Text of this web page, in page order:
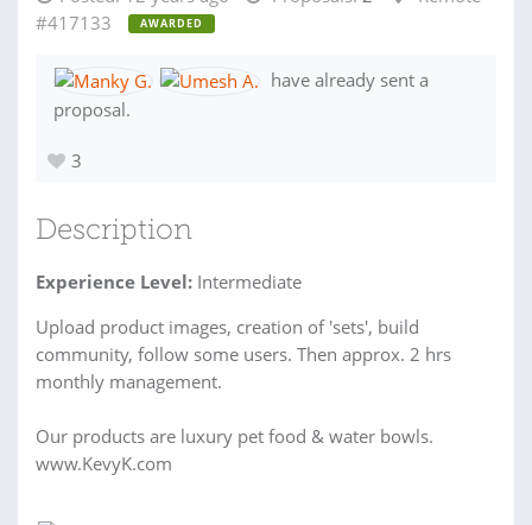
#417133
AWARDED
have already sent a
proposal.
3
Description
Experience Level: Intermediate
Upload product images, creation of 'sets', build
community, follow some users. Then approx. 2 hrs
monthly management.
Our products are luxury pet food & water bowls.
www.KevyK.com